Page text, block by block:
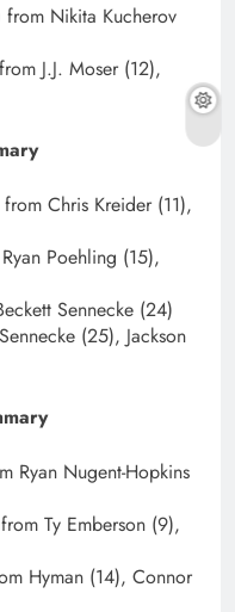
Nikita Kucherov
J.J. Moser (12),
Chris Kreider (11),
Poehling (15),
Sennecke (24)
(25), Jackson
Ryan Nugent-Hopkins
Ty Emberson (9),
Hyman (14), Connor